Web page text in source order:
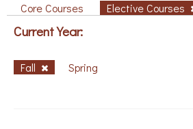
Core Courses Elective Courses
Current Year:
Fall Spring